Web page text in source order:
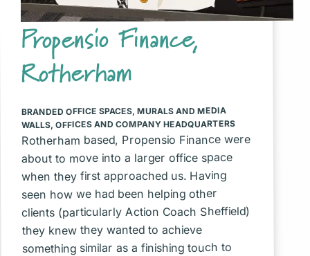
Propensio Finance,
Rotherham
BRANDED OFFICE SPACES, MURALS AND MEDIA
WALLS, OFFICES AND COMPANY HEADQUARTERS
Rotherham based, Propensio Finance were
about to move into a larger office space
when they first approached us. Having
seen how we had been helping other
clients (particularly Action Coach Sheffield)
they knew they wanted to achieve
something similar as a finishing touch to